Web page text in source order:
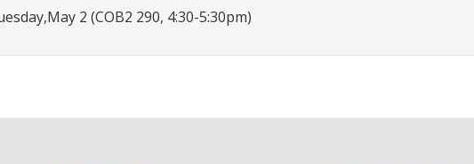
2 (COB2 290, 4:30-5:30pm)